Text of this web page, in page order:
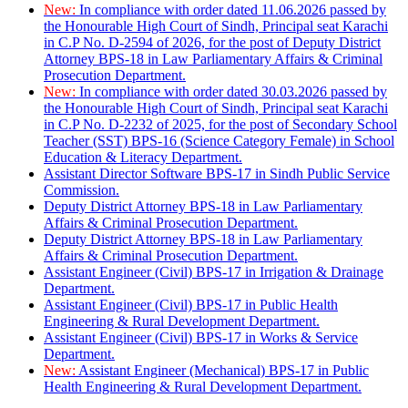
New: In compliance with order dated 11.06.2026 passed by
the Honourable High Court of Sindh, Principal seat Karachi
in C.P No. D-2594 of 2026, for the post of Deputy District
Attorney BPS-18 in Law Parliamentary Affairs & Criminal
Prosecution Department.
New: In compliance with order dated 30.03.2026 passed by
the Honourable High Court of Sindh, Principal seat Karachi
in C.P No. D-2232 of 2025, for the post of Secondary School
Teacher (SST) BPS-16 (Science Category Female) in School
Education & Literacy Department.
Assistant Director Software BPS-17 in Sindh Public Service
Commission.
Deputy District Attorney BPS-18 in Law Parliamentary
Affairs & Criminal Prosecution Department.
Deputy District Attorney BPS-18 in Law Parliamentary
Affairs & Criminal Prosecution Department.
Assistant Engineer (Civil) BPS-17 in Irrigation & Drainage
Department.
Assistant Engineer (Civil) BPS-17 in Public Health
Engineering & Rural Development Department.
Assistant Engineer (Civil) BPS-17 in Works & Service
Department.
New: Assistant Engineer (Mechanical) BPS-17 in Public
Health Engineering & Rural Development Department.